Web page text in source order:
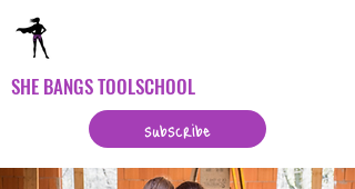
SHE BANGS TOOLSCHOOL
subscribe